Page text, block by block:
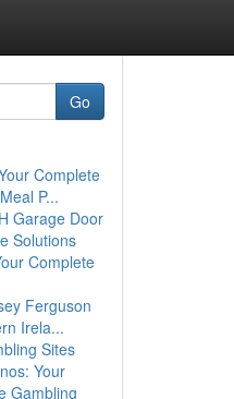
Go
Complete
P...
Garage Door
Solutions
Complete
Ferguson
Irela...
Sites
Your
Gambling